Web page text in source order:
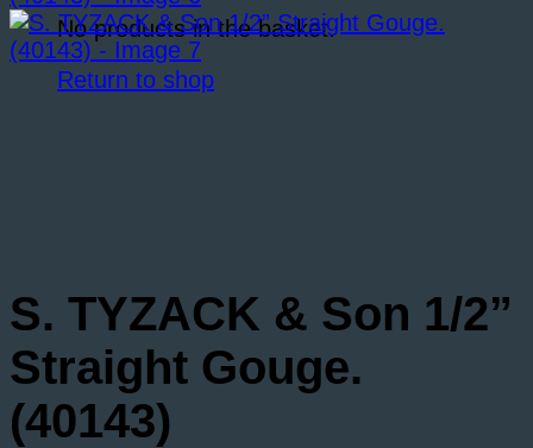
No products in the basket.
Return to shop
S. TYZACK & Son 1/2”
Straight Gouge.
(40143)